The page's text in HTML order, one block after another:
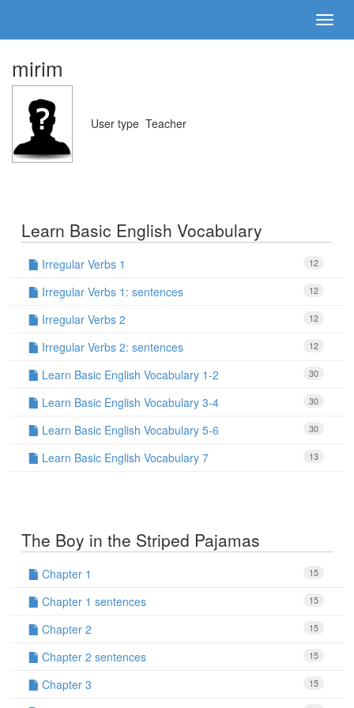
mirim
User type Teacher
Learn Basic English Vocabulary
12
Irregular Verbs 1
12
Irregular Verbs 1: sentences
12
Irregular Verbs 2
12
Irregular Verbs 2: sentences
30
Learn Basic English Vocabulary 1-2
30
Learn Basic English Vocabulary 3-4
30
Learn Basic English Vocabulary 5-6
13
Learn Basic English Vocabulary 7
The Boy in the Striped Pajamas
15
Chapter 1
15
Chapter 1 sentences
15
Chapter 2
15
Chapter 2 sentences
15
Chapter 3